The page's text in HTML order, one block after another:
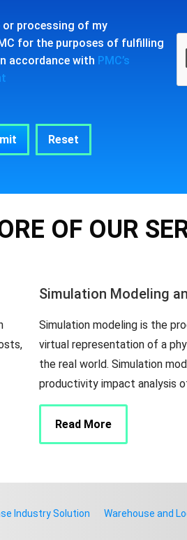
or processing of my
for the purposes of fulfilling
accordance with PMC’s
OF OUR
Simulation Modeling
Simulation modeling is the
virtual representation of a
the real world. Simulation
productivity impact analysis
Read More
Industry Solution Warehouse and